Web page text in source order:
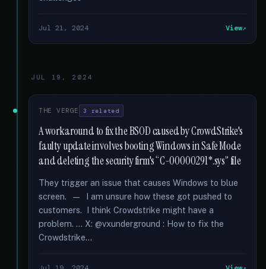
Jul 21, 2024 View
JUL 19, 2024
THE VERGE 3 related
A workaround to fix the BSOD caused by CrowdStrike's
faulty update involves booting Windows in Safe Mode
and deleting the security firm's “C-00000291*.sys” file
They trigger an issue that causes Windows to blue
screen. — I am unsure how these got pushed to
customers. I think Crowdstrike might have a
problem. … X: @vxunderground : How to fix the
Crowdstrike...